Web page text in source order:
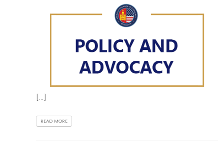
[...]
READ MORE